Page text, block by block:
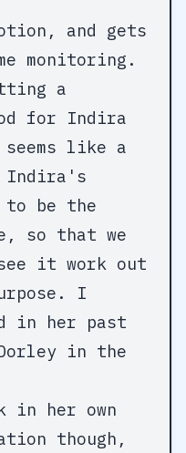
and gets
monitoring.
a
for Indira
seems like a
Indira's
be the
so that we
it work out
I
in her past
in the
in her own
though,